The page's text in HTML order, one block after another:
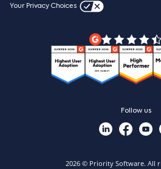
Videos & product tours
Your Privacy Choices
Follow us
2026 © Priority Software. All